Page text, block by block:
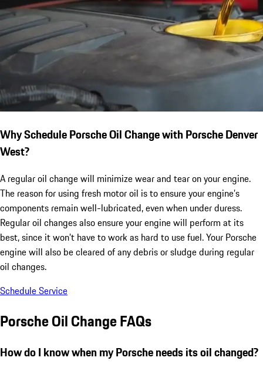
Why Schedule Porsche Oil Change with Porsche Denver
West?
A regular oil change will minimize wear and tear on your engine.
The reason for using fresh motor oil is to ensure your engine’s
components remain well-lubricated, even when under duress.
Regular oil changes also ensure your engine will perform at its
best, since it won’t have to work as hard to use fuel. Your Porsche
engine will also be cleared of any debris or sludge during regular
oil changes.
Schedule Service
Porsche Oil Change FAQs
How do I know when my Porsche needs its oil changed?